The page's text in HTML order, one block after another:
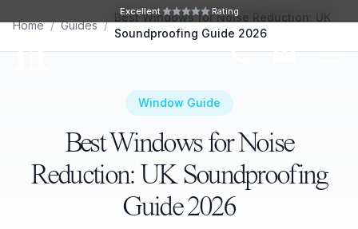
Skip to main contentExcellent Rating
Home / Guides /
Best Windows for Noise Reduction: UK
Soundproofing Guide 2026
Window Guide
Best Windows for Noise
Reduction: UK Soundproofing
Guide 2026